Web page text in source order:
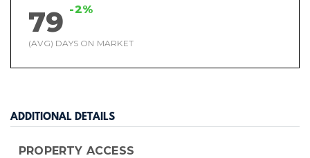
79 -2%
(AVG) DAYS ON MARKET
ADDITIONAL DETAILS
PROPERTY ACCESS